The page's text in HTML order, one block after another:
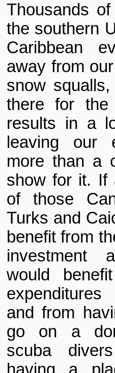
Thousands
the southern
Caribbean
away from
snow
there for
results in a
leaving our
more than a
show for it. If
of those
Turks and
benefit from
investment
would
and from
go on a
scuba